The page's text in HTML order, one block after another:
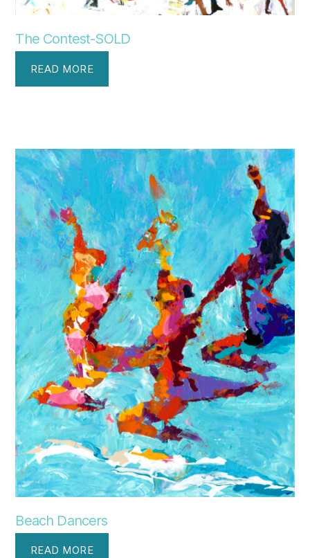
The Contest-SOLD
READ MORE
Beach Dancers
READ MORE